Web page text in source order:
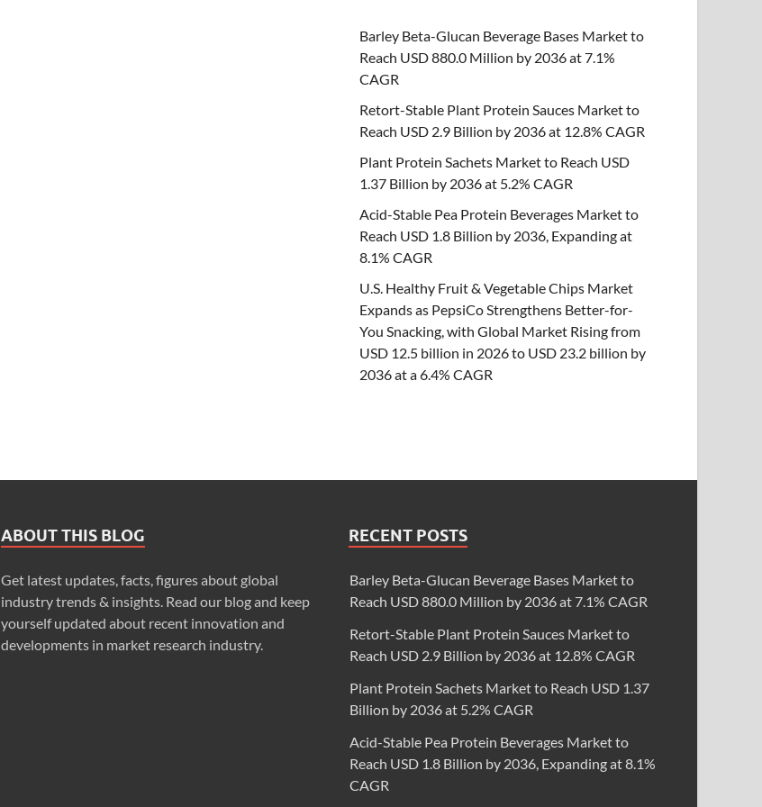
Barley Beta-Glucan Beverage Bases Market to
Reach USD 880.0 Million by 2036 at 7.1%
CAGR
Retort-Stable Plant Protein Sauces Market to
Reach USD 2.9 Billion by 2036 at 12.8% CAGR
Plant Protein Sachets Market to Reach USD
1.37 Billion by 2036 at 5.2% CAGR
Acid-Stable Pea Protein Beverages Market to
Reach USD 1.8 Billion by 2036, Expanding at
8.1% CAGR
U.S. Healthy Fruit & Vegetable Chips Market
Expands as PepsiCo Strengthens Better-for-
You Snacking, with Global Market Rising from
USD 12.5 billion in 2026 to USD 23.2 billion by
2036 at a 6.4% CAGR
ABOUT THIS BLOG
Get latest updates, facts, figures about global
industry trends & insights. Read our blog and keep
yourself updated about recent innovation and
developments in market research industry.
RECENT POSTS
Barley Beta-Glucan Beverage Bases Market to
Reach USD 880.0 Million by 2036 at 7.1% CAGR
Retort-Stable Plant Protein Sauces Market to
Reach USD 2.9 Billion by 2036 at 12.8% CAGR
Plant Protein Sachets Market to Reach USD 1.37
Billion by 2036 at 5.2% CAGR
Acid-Stable Pea Protein Beverages Market to
Reach USD 1.8 Billion by 2036, Expanding at 8.1%
CAGR